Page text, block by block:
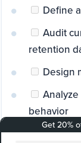
Define
Audit
retention
Design
behavior